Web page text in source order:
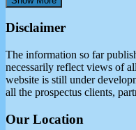
Disclaimer
The information so far
necessarily reflect views of
website is still under
all the prospectus clients,
Our Location